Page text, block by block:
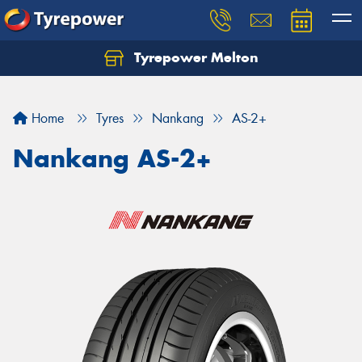
Tyrepower Melton
Home Tyres Nankang AS-2+
Nankang AS-2+
Let us know what you need, and our team will
Your details